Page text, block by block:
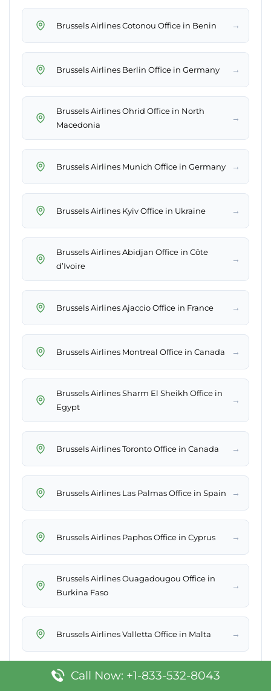
Brussels Airlines Cotonou Office in Benin →
Brussels Airlines Berlin Office in Germany →
Brussels Airlines Ohrid Office in North
Macedonia
→
Brussels Airlines Munich Office in Germany →
Brussels Airlines Kyiv Office in Ukraine →
Brussels Airlines Abidjan Office in Côte
d’Ivoire
→
Brussels Airlines Ajaccio Office in France →
Brussels Airlines Montreal Office in Canada →
Brussels Airlines Sharm El Sheikh Office in
Egypt
→
Brussels Airlines Toronto Office in Canada →
Brussels Airlines Las Palmas Office in Spain →
Brussels Airlines Paphos Office in Cyprus →
Brussels Airlines Ouagadougou Office in
Burkina Faso
→
Brussels Airlines Valletta Office in Malta →
Brussels Airlines Billund Office in Denmark
Call Now: +1-833-532-8043